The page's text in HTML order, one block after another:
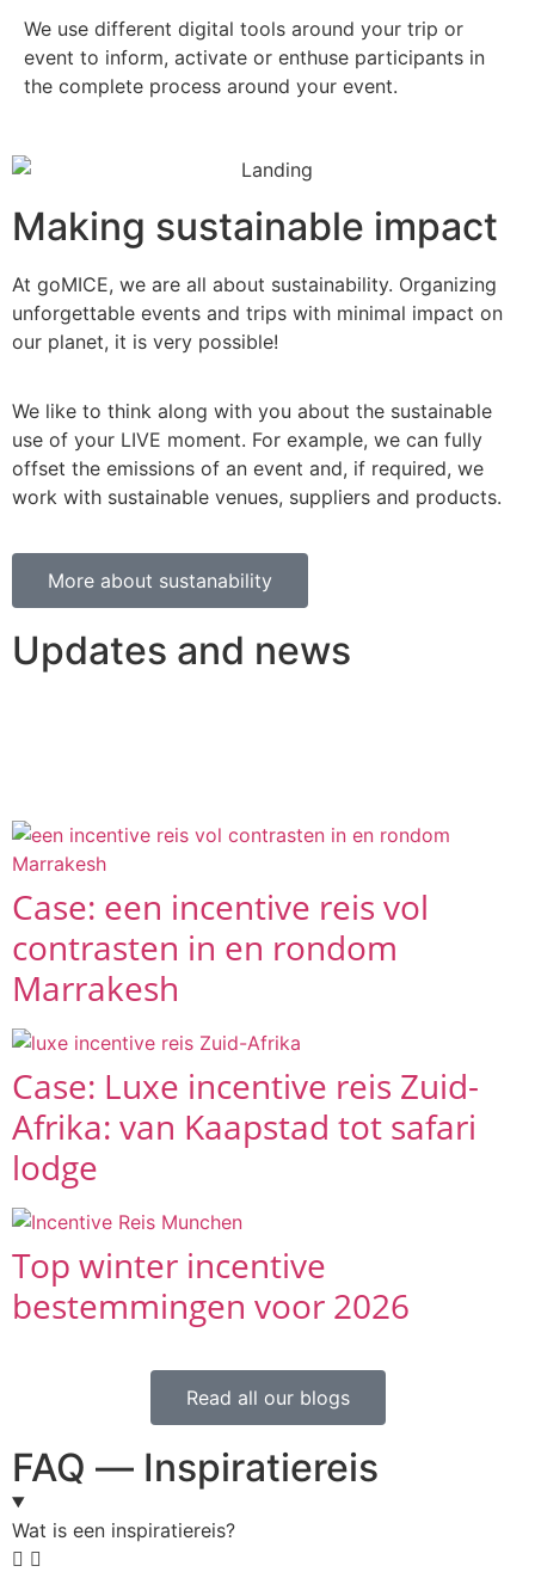
We use different digital tools around your trip or
event to inform, activate or enthuse participants in
the complete process around your event.
Making sustainable impact
At goMICE, we are all about sustainability. Organizing
unforgettable events and trips with minimal impact on
our planet, it is very possible!
We like to think along with you about the sustainable
use of your LIVE moment. For example, we can fully
offset the emissions of an event and, if required, we
work with sustainable venues, suppliers and products.
More about sustanability
Updates and news
Case: een incentive reis vol
contrasten in en rondom
Marrakesh
Case: Luxe incentive reis Zuid-
Afrika: van Kaapstad tot safari
lodge
Top winter incentive
bestemmingen voor 2026
Read all our blogs
FAQ — Inspiratiereis
Wat is een inspiratiereis?